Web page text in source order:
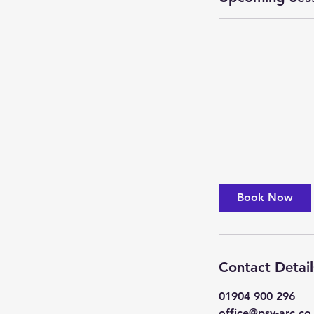
Book Now
Contact
01904 900 296